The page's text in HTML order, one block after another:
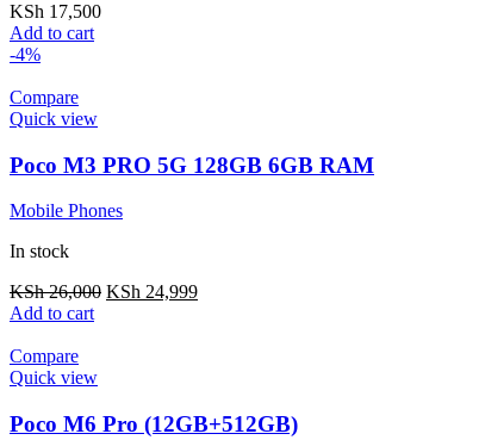
KSh 17,500
Add to cart
-4%
Compare
Quick view
Poco M3 PRO 5G 128GB 6GB RAM
Mobile Phones
In stock
KSh26,000 KSh 24,999
Add to cart
Compare
Quick view
Poco M6 Pro (12GB+512GB)